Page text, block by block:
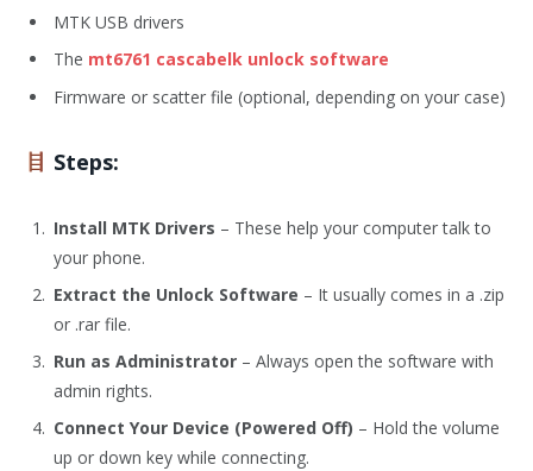
MTK USB drivers
The mt6761 cascabelk unlock software
Firmware or scatter file (optional, depending on your case)
Steps:
Install MTK Drivers – These help your computer talk to
your phone.
Extract the Unlock Software – It usually comes in a .zip
or .rar file.
Run as Administrator – Always open the software with
admin rights.
Connect Your Device (Powered Off) – Hold the volume
up or down key while connecting.